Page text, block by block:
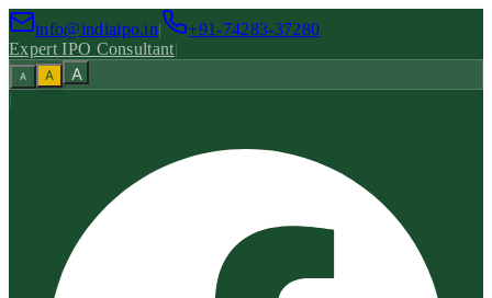
info@indiaipo.in|
+91-74283-37280
Expert IPO Consultant|
A A A
|